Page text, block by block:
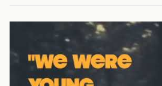
Austria (EUR €)
Belgium (EUR €)
Canada (CAD $)
Czechia (CZK Kč)